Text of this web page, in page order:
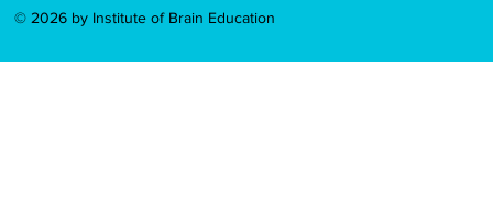
© 2026 by Institute of Brain Education